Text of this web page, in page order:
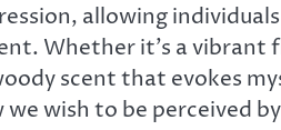
allowing
Whether it’s a vibrant
scent that evokes
wish to be perceived